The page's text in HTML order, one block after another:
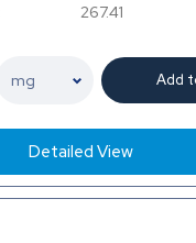
267.41
Add
Detailed View